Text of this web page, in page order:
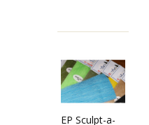
EP Sculpt-a-